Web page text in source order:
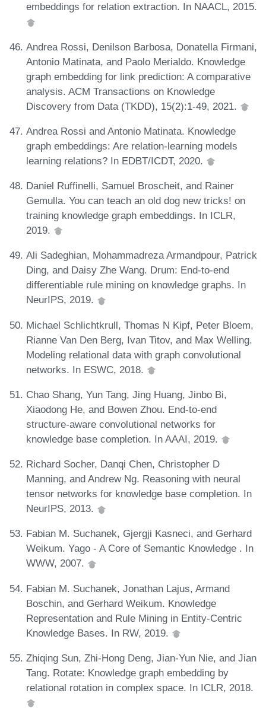
embeddings for relation extraction. In NAACL, 2015.
Andrea Rossi, Denilson Barbosa, Donatella Firmani,
Antonio Matinata, and Paolo Merialdo. Knowledge
graph embedding for link prediction: A comparative
analysis. ACM Transactions on Knowledge
Discovery from Data (TKDD), 15(2):1-49, 2021.
Andrea Rossi and Antonio Matinata. Knowledge
graph embeddings: Are relation-learning models
learning relations? In EDBT/ICDT, 2020.
Daniel Ruffinelli, Samuel Broscheit, and Rainer
Gemulla. You can teach an old dog new tricks! on
training knowledge graph embeddings. In ICLR,
2019.
Ali Sadeghian, Mohammadreza Armandpour, Patrick
Ding, and Daisy Zhe Wang. Drum: End-to-end
differentiable rule mining on knowledge graphs. In
NeurIPS, 2019.
Michael Schlichtkrull, Thomas N Kipf, Peter Bloem,
Rianne Van Den Berg, Ivan Titov, and Max Welling.
Modeling relational data with graph convolutional
networks. In ESWC, 2018.
Chao Shang, Yun Tang, Jing Huang, Jinbo Bi,
Xiaodong He, and Bowen Zhou. End-to-end
structure-aware convolutional networks for
knowledge base completion. In AAAI, 2019.
Richard Socher, Danqi Chen, Christopher D
Manning, and Andrew Ng. Reasoning with neural
tensor networks for knowledge base completion. In
NeurIPS, 2013.
Fabian M. Suchanek, Gjergji Kasneci, and Gerhard
Weikum. Yago - A Core of Semantic Knowledge . In
WWW, 2007.
Fabian M. Suchanek, Jonathan Lajus, Armand
Boschin, and Gerhard Weikum. Knowledge
Representation and Rule Mining in Entity-Centric
Knowledge Bases. In RW, 2019.
Zhiqing Sun, Zhi-Hong Deng, Jian-Yun Nie, and Jian
Tang. Rotate: Knowledge graph embedding by
relational rotation in complex space. In ICLR, 2018.